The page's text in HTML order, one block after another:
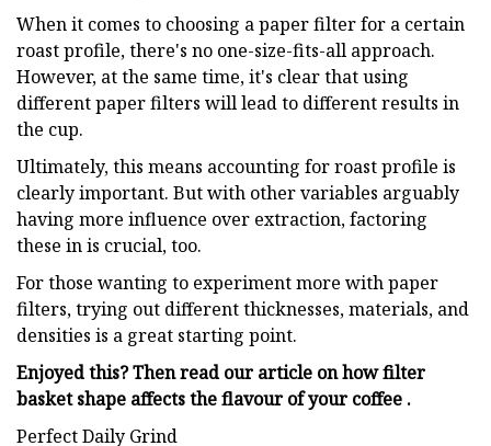
When it comes to choosing a paper filter for a certain
roast profile, there's no one-size-fits-all approach.
However, at the same time, it's clear that using
different paper filters will lead to different results in
the cup.
Ultimately, this means accounting for roast profile is
clearly important. But with other variables arguably
having more influence over extraction, factoring
these in is crucial, too.
For those wanting to experiment more with paper
filters, trying out different thicknesses, materials, and
densities is a great starting point.
Enjoyed this? Then read our article on how filter
basket shape affects the flavour of your coffee .
Perfect Daily Grind